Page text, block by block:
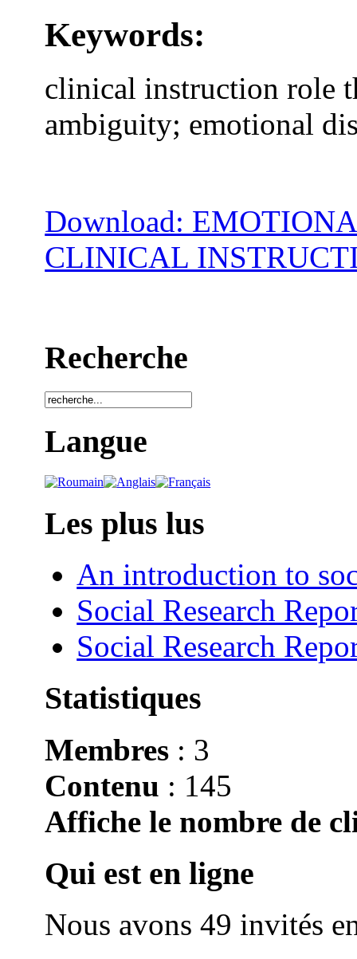
Keywords:
clinical instruction role
ambiguity; emotional
Download:
CLINICAL
Recherche
Langue
Les plus lus
An introduction to
Social Research
Social Research
Statistiques
Membres : 3
Contenu : 145
Affiche le nombre de
Qui est en ligne
Nous avons 49 invités